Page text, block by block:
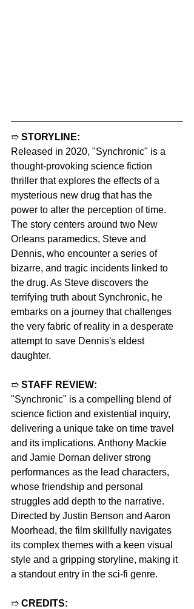
➱ STORYLINE:
Released in 2020, "Synchronic" is a
thought-provoking science fiction
thriller that explores the effects of a
mysterious new drug that has the
power to alter the perception of time.
The story centers around two New
Orleans paramedics, Steve and
Dennis, who encounter a series of
bizarre, and tragic incidents linked to
the drug. As Steve discovers the
terrifying truth about Synchronic, he
embarks on a journey that challenges
the very fabric of reality in a desperate
attempt to save Dennis's eldest
daughter.
➱ STAFF REVIEW:
"Synchronic" is a compelling blend of
science fiction and existential inquiry,
delivering a unique take on time travel
and its implications. Anthony Mackie
and Jamie Dornan deliver strong
performances as the lead characters,
whose friendship and personal
struggles add depth to the narrative.
Directed by Justin Benson and Aaron
Moorhead, the film skillfully navigates
its complex themes with a keen visual
style and a gripping storyline, making it
a standout entry in the sci-fi genre.
➱ CREDITS: